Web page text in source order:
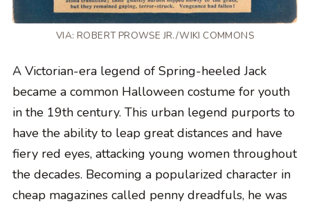
VIA: ROBERT PROWSE JR./WIKI COMMONS
A Victorian-era legend of Spring-heeled Jack
became a common Halloween costume for youth
in the 19th century. This urban legend purports to
have the ability to leap great distances and have
fiery red eyes, attacking young women throughout
the decades. Becoming a popularized character in
cheap magazines called penny dreadfuls, he was